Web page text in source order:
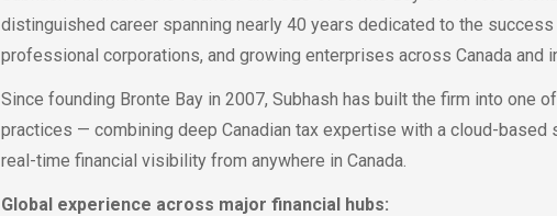
distinguished career spanning nearly 40 years dedicated to the
professional corporations, and growing enterprises across Canada and
Since founding Bronte Bay in 2007, Subhash has built the firm into one
practices — combining deep Canadian tax expertise with a cloud-
real-time financial visibility from anywhere in Canada.
Global experience across major financial hubs: